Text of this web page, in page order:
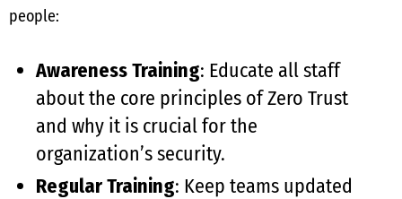
people:
Awareness Training: Educate all staff
about the core principles of Zero Trust
and why it is crucial for the
organization’s security.
Regular Training: Keep teams updated